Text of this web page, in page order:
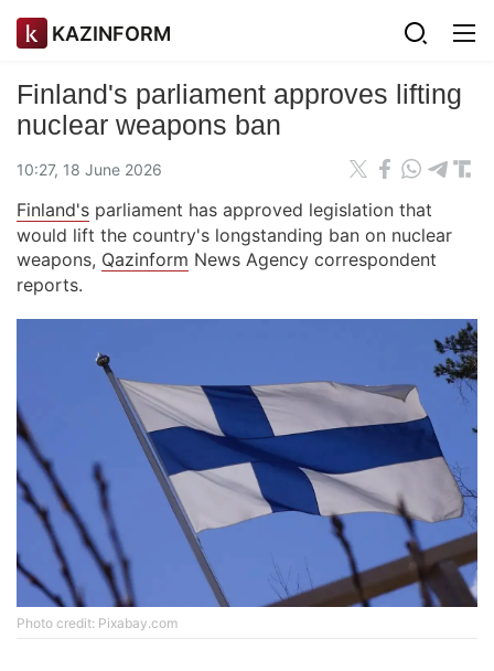
KAZINFORM
Finland's parliament approves lifting
nuclear weapons ban
10:27, 18 June 2026
Finland's parliament has approved legislation that
would lift the country's longstanding ban on nuclear
weapons, Qazinform News Agency correspondent
reports.
Photo credit: Pixabay.com